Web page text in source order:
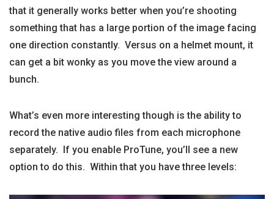
that it generally works better when you’re shooting
something that has a large portion of the image facing
one direction constantly. Versus on a helmet mount, it
can get a bit wonky as you move the view around a
bunch.
What’s even more interesting though is the ability to
record the native audio files from each microphone
separately. If you enable ProTune, you’ll see a new
option to do this. Within that you have three levels: